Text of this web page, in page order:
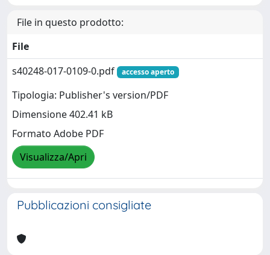
File in questo prodotto:
File
s40248-017-0109-0.pdf
accesso aperto
Tipologia: Publisher's version/PDF
Dimensione 402.41 kB
Formato Adobe PDF
Visualizza/Apri
Pubblicazioni consigliate